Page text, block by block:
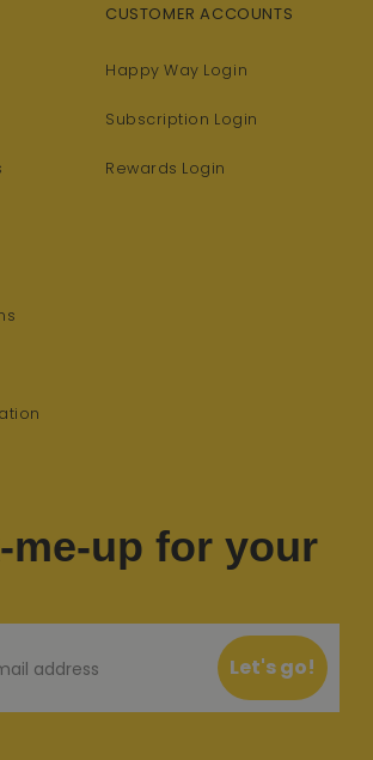
CUSTOMER ACCOUNTS
Happy Way Login
Subscription Login
Rewards Login
me-up for your
Let's go!